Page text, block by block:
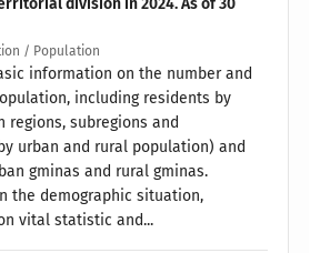
division in 2024. As of 30
/ Population
information on the number and
including residents by
regions, subregions and
urban and rural population) and
gminas and rural gminas.
the demographic situation,
vital statistic and...